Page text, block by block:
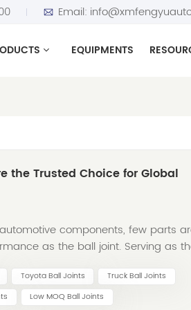
Email:
EQUIPMENTS
the Trusted Choice for Global
components, few parts
as the ball joint. Serving as
handling, stable control, and
conditions. For over three decades,
Toyota Ball Joints
Truck Ball Joints
Low MOQ Ball Joints